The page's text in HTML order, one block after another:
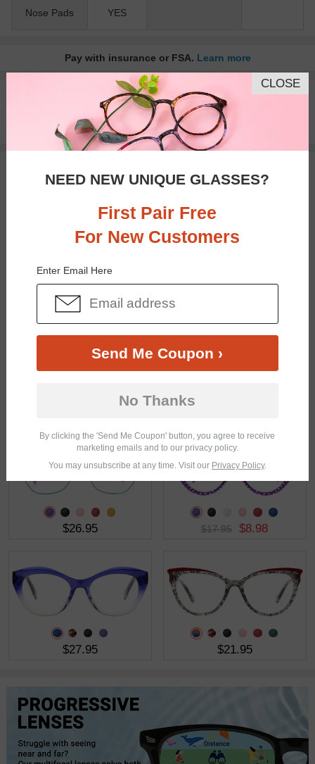
Nose Pads YES
Pay with insurance or FSA. Learn more
100% Money Back Guaranteed
30-day Return & Exchange
Free standard shipping on $65+
You May Also Like View Similar Frames
$35.95 $22.95
$26.95 $17.95 $8.98
$27.95 $21.95
CLOSE
NEED NEW UNIQUE GLASSES?
First Pair Free
For New Customers
Enter Email Here
Send Me Coupon ›
No Thanks
By clicking the 'Send Me Coupon' button, you agree to receive
marketing emails and to our privacy policy.
You may unsubscribe at any time. Visit our Privacy Policy.